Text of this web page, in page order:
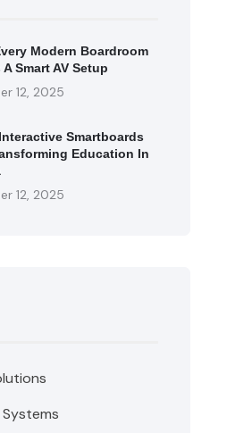
Modern Boardroom
A Smart AV Setup
12, 2025
Smartboards
Education In
12, 2025